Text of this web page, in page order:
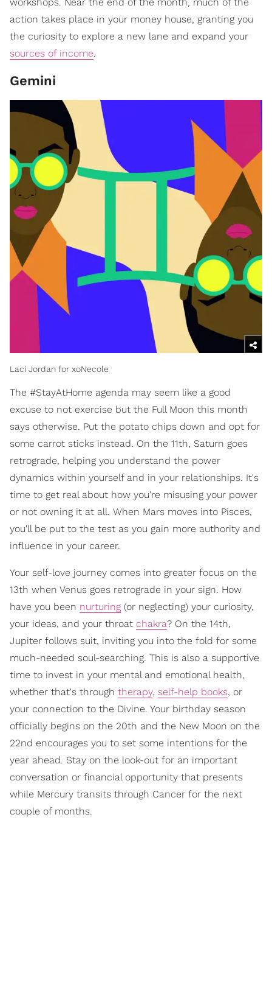
action takes place in your money house, granting you
the curiosity to explore a new lane and expand your
sources of income.
Gemini
Laci Jordan for xoNecole
The #StayAtHome agenda may seem like a good
excuse to not exercise but the Full Moon this month
says otherwise. Put the potato chips down and opt for
some carrot sticks instead. On the 11th, Saturn goes
retrograde, helping you understand the power
dynamics within yourself and in your relationships. It's
time to get real about how you're misusing your power
or not owning it at all. When Mars moves into Pisces,
you'll be put to the test as you gain more authority and
influence in your career.
Your self-love journey comes into greater focus on the
13th when Venus goes retrograde in your sign. How
have you been nurturing (or neglecting) your curiosity,
your ideas, and your throat chakra? On the 14th,
Jupiter follows suit, inviting you into the fold for some
much-needed soul-searching. This is also a supportive
time to invest in your mental and emotional health,
whether that's through therapy, self-help books, or
your connection to the Divine. Your birthday season
officially begins on the 20th and the New Moon on the
22nd encourages you to set some intentions for the
year ahead. Stay on the look-out for an important
conversation or financial opportunity that presents
while Mercury transits through Cancer for the next
couple of months.